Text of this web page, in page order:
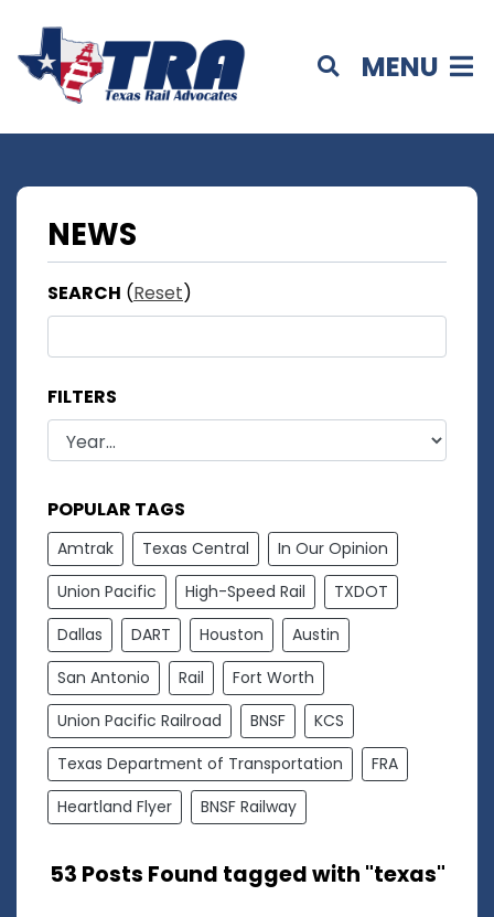
MENU
NEWS
SEARCH (Reset)
FILTERS
POPULAR TAGS
Amtrak Texas Central
In Our Opinion
Union Pacific
High-Speed Rail
TXDOT
Dallas
DART Houston
Austin
San Antonio
Rail
Fort Worth
Union Pacific Railroad
BNSF
KCS
Texas Department of Transportation
FRA
Heartland Flyer
BNSF Railway
53 Posts Found tagged with "texas"